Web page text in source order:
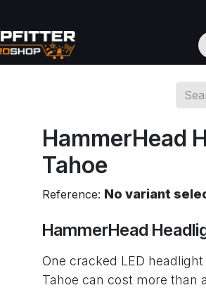
HammerHead
Tahoe
Reference: No variant
HammerHead
One cracked LED
Tahoe can cost more than